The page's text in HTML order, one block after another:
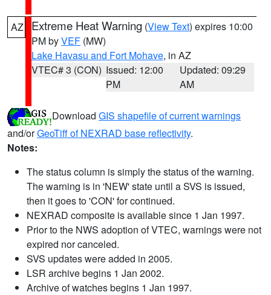
AZ Extreme Heat Warning (View Text) expires 10:00
PM byVEF (MW)
Lake Havasu and Fort Mohave, in AZ
VTEC# 3 (CON) Issued: 12:00
PM
Updated: 09:29
AM
Download GIS shapefile of current warnings
and/orGeoTiff of NEXRAD base reflectivity.
Notes:
The status column is simply the status of the warning.
The warning is in 'NEW' state until a SVS is issued,
then it goes to 'CON' for continued.
NEXRAD composite is available since 1 Jan 1997.
Prior to the NWS adoption of VTEC, warnings were not
expired nor canceled.
SVS updates were added in 2005.
LSR archive begins 1 Jan 2002.
Archive of watches begins 1 Jan 1997.